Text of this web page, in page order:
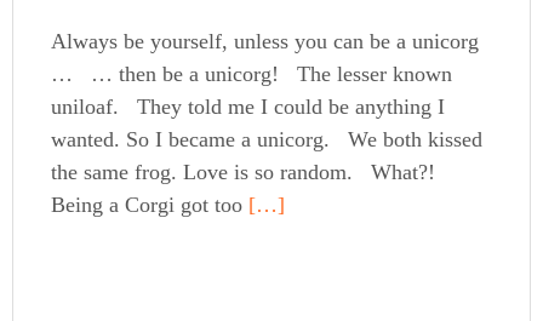
Always be yourself, unless you can be a unicorg
… … then be a unicorg! The lesser known
uniloaf. They told me I could be anything I
wanted. So I became a unicorg. We both kissed
the same frog. Love is so random. What?!
Being a Corgi got too […]